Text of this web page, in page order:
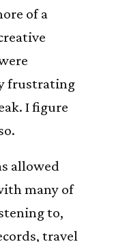
of a
frustrating
I figure
allowed
many of
to,
travel